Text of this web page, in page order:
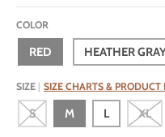
COLOR
RED HEATHER
SIZE SIZE CHARTS & PRODUCT
S M L XL